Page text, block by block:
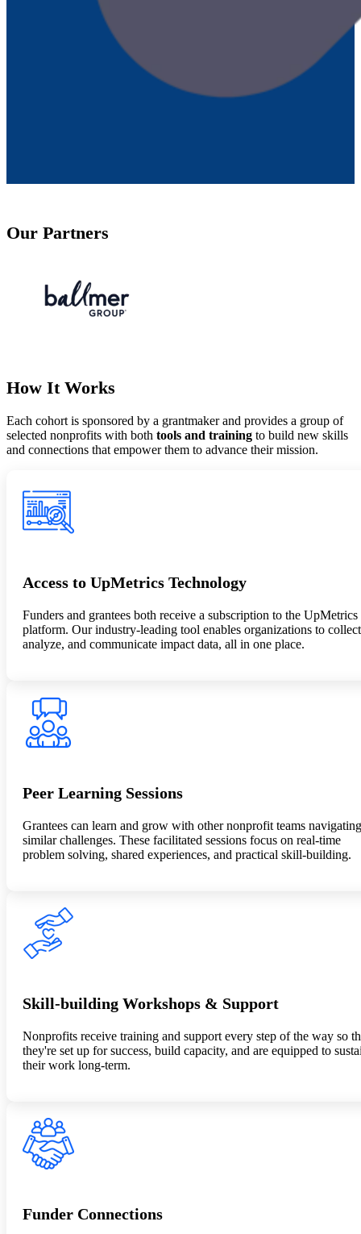
Our Partners
How It Works
Each cohort is sponsored by a grantmaker and provides a group of
selected nonprofits with both tools and training to build new skills
and connections that empower them to advance their mission.
Access to UpMetrics Technology
Funders and grantees both receive a subscription to the UpMetrics
platform. Our industry-leading tool enables organizations to
analyze, and communicate impact data, all in one place.
Peer Learning Sessions
Grantees can learn and grow with other nonprofit teams navigating
similar challenges. These facilitated sessions focus on real-time
problem solving, shared experiences, and practical skill-building.
Skill-building Workshops & Support
Nonprofits receive training and support every step of the way so
they're set up for success, build capacity, and are equipped to
their work long-term.
Funder Connections